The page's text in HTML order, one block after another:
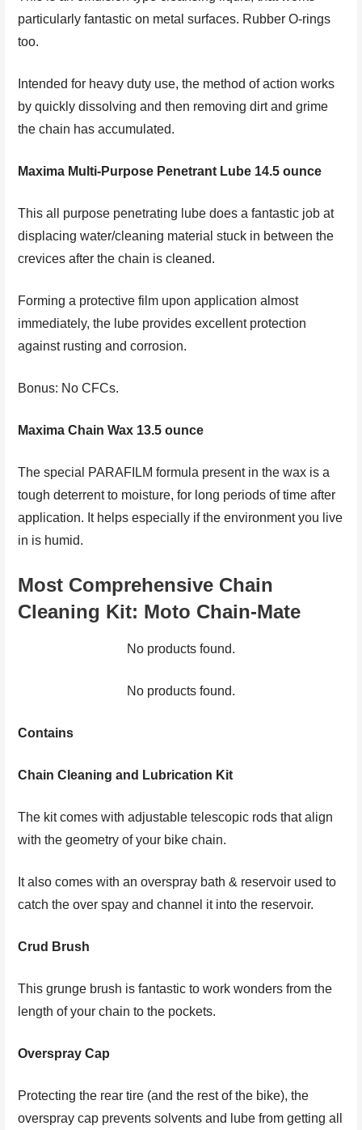
particularly fantastic on metal surfaces. Rubber O-rings
too.
Intended for heavy duty use, the method of action works
by quickly dissolving and then removing dirt and grime
the chain has accumulated.
Maxima Multi-Purpose Penetrant Lube 14.5 ounce
This all purpose penetrating lube does a fantastic job at
displacing water/cleaning material stuck in between the
crevices after the chain is cleaned.
Forming a protective film upon application almost
immediately, the lube provides excellent protection
against rusting and corrosion.
Bonus: No CFCs.
Maxima Chain Wax 13.5 ounce
The special PARAFILM formula present in the wax is a
tough deterrent to moisture, for long periods of time after
application. It helps especially if the environment you live
in is humid.
Most Comprehensive Chain
Cleaning Kit: Moto Chain-Mate
No products found.
No products found.
Contains
Chain Cleaning and Lubrication Kit
The kit comes with adjustable telescopic rods that align
with the geometry of your bike chain.
It also comes with an overspray bath & reservoir used to
catch the over spay and channel it into the reservoir.
Crud Brush
This grunge brush is fantastic to work wonders from the
length of your chain to the pockets.
Overspray Cap
Protecting the rear tire (and the rest of the bike), the
overspray cap prevents solvents and lube from getting all